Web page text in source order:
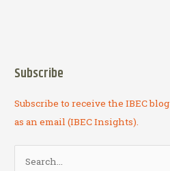
Subscribe
Subscribe to receive the IBEC blog
as an email (IBEC Insights).